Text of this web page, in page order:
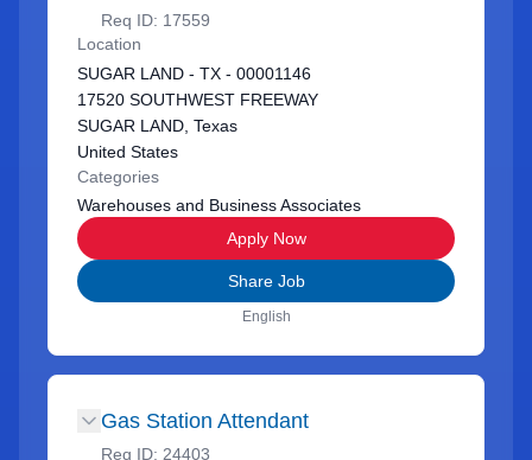
Req ID: 17559
Location
SUGAR LAND - TX - 00001146
17520 SOUTHWEST FREEWAY
SUGAR LAND, Texas
United States
Categories
Warehouses and Business Associates
Apply Now
Share Job
English
Gas Station Attendant
Req ID: 24403